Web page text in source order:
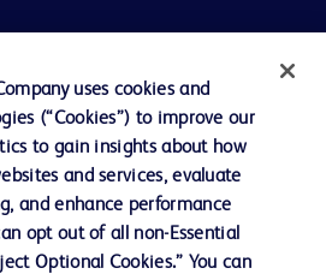
uses cookies and
(“Cookies”) to improve our
to gain insights about how
and services, evaluate
and enhance performance
opt out of all non-Essential
Optional Cookies.” You can